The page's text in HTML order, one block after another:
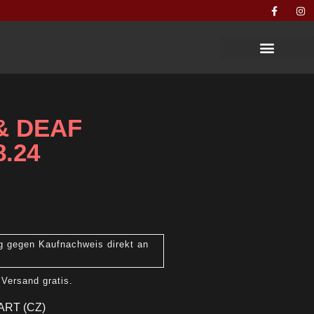
DEAF
gegen Kaufnachweis direkt an
gratis.
(CZ)